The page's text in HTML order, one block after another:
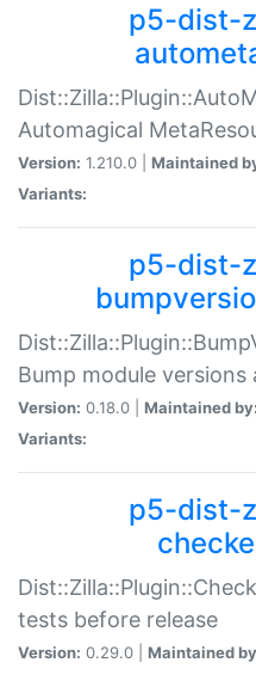
p5-dist-
Automagical
Version: 1.210.0 | Maintained
Variants:
p5-dist-
Bump module
Version: 0.18.0 | Maintained by:
Variants:
p5-dist-
tests before release
Version: 0.29.0 | Maintained